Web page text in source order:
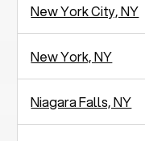
New York City, NY
New York, NY
Niagara Falls, NY